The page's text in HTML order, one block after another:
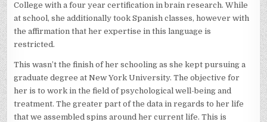
College with a four year certification in brain research. While
at school, she additionally took Spanish classes, however with
the affirmation that her expertise in this language is
restricted.
This wasn’t the finish of her schooling as she kept pursuing a
graduate degree at New York University. The objective for
her is to work in the field of psychological well-being and
treatment. The greater part of the data in regards to her life
that we assembled spins around her current life. This is